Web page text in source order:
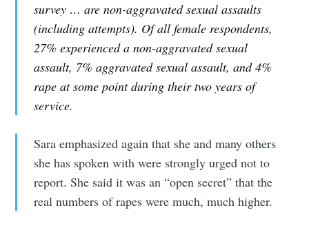
survey … are non-aggravated sexual assaults
(including attempts). Of all female respondents,
27% experienced a non-aggravated sexual
assault, 7% aggravated sexual assault, and 4%
rape at some point during their two years of
service.
Sara emphasized again that she and many others
she has spoken with were strongly urged not to
report. She said it was an “open secret” that the
real numbers of rapes were much, much higher.